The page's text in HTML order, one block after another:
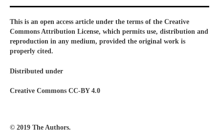
This is an open access article under the terms of the Creative
Commons Attribution License, which permits use, distribution and
reproduction in any medium, provided the original work is
properly cited.
Distributed under
Creative Commons CC-BY 4.0
© 2019 The Authors.